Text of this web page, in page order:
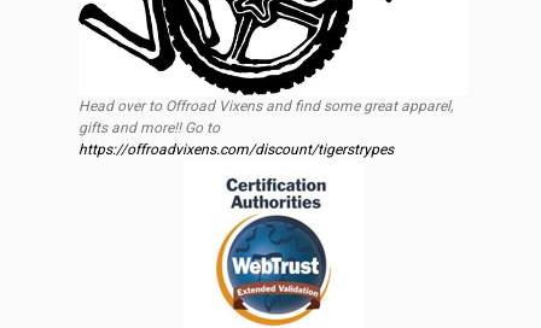
Head over to Offroad Vixens and find some great apparel,
gifts and more!! Go to
https://offroadvixens.com/discount/tigerstrypes